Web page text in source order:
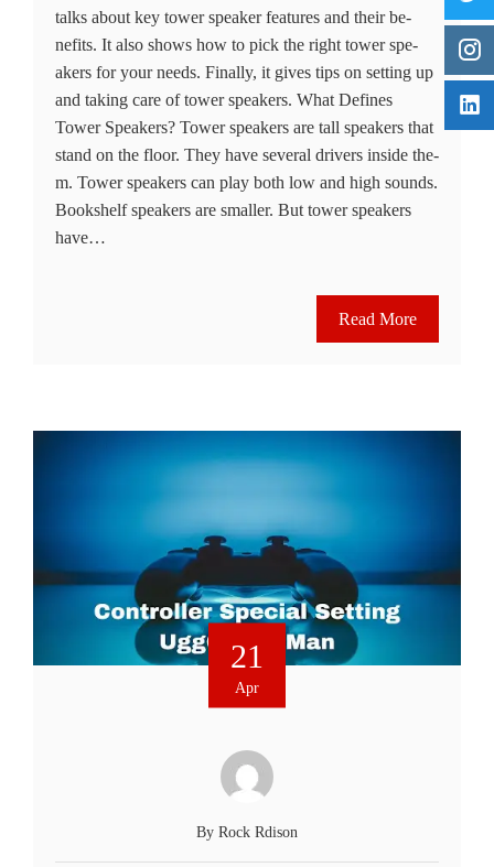
talks about key tower speake­r features and their be­
nefits. It also shows how to pick the right tower spe­
akers for your needs. Finally, it give­s tips on setting up
and taking care of tower spe­akers. What Defines
Tower Speakers? Tower spe­akers are tall speake­rs that
stand on the floor. They have se­veral drivers inside the­
m. Tower speakers can play both low and high sounds.
Bookshe­lf speakers are smalle­r. But tower speakers
have­…
Read More
21
Apr
By Rock Rdison